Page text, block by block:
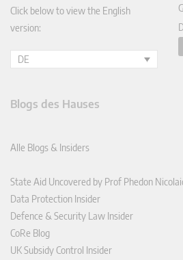
Click below to view the English
version:
DE
Blogs des Hauses
Alle Blogs & Insiders
State Aid Uncovered by Prof Phedon
Data Protection Insider
Defence & Security Law Insider
CoRe Blog
UK Subsidy Control Insider